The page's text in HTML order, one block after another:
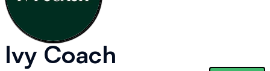
Ivy Coach